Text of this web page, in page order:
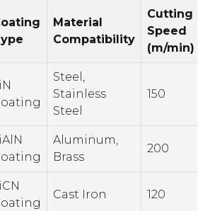
Material
Compatibility
Cutting
Speed
(m/min)
Steel,
Stainless
Steel
150
Aluminum,
Brass
200
Cast Iron 120